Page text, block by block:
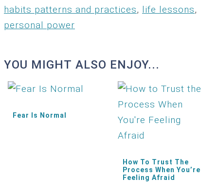
habits patterns and practices, life lessons,
personal power
YOU MIGHT ALSO ENJOY...
Fear Is Normal
How To Trust The
Process When You’re
Feeling Afraid